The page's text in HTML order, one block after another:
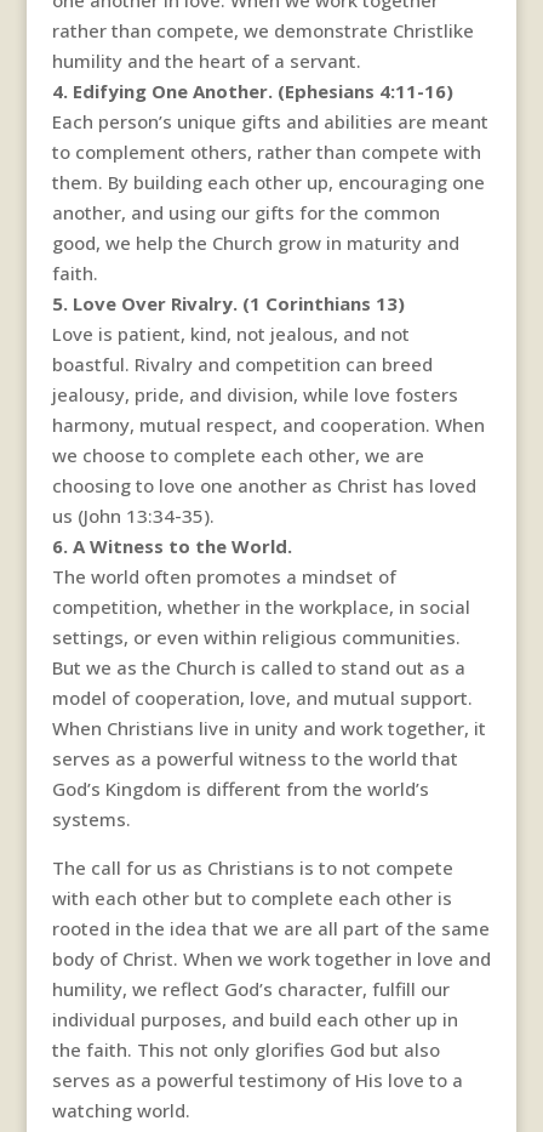
rather than compete, we demonstrate Christlike
humility and the heart of a servant.
4. Edifying One Another. (Ephesians 4:11-16)
Each person’s unique gifts and abilities are meant
to complement others, rather than compete with
them. By building each other up, encouraging one
another, and using our gifts for the common
good, we help the Church grow in maturity and
faith.
5. Love Over Rivalry. (1 Corinthians 13)
Love is patient, kind, not jealous, and not
boastful. Rivalry and competition can breed
jealousy, pride, and division, while love fosters
harmony, mutual respect, and cooperation. When
we choose to complete each other, we are
choosing to love one another as Christ has loved
us (John 13:34-35).
6. A Witness to the World.
The world often promotes a mindset of
competition, whether in the workplace, in social
settings, or even within religious communities.
But we as the Church is called to stand out as a
model of cooperation, love, and mutual support.
When Christians live in unity and work together, it
serves as a powerful witness to the world that
God’s Kingdom is different from the world’s
systems.
The call for us as Christians is to not compete
with each other but to complete each other is
rooted in the idea that we are all part of the same
body of Christ. When we work together in love and
humility, we reflect God’s character, fulfill our
individual purposes, and build each other up in
the faith. This not only glorifies God but also
serves as a powerful testimony of His love to a
watching world.